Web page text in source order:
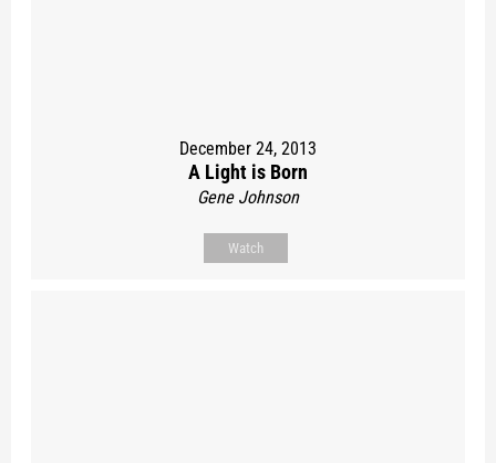
December 24, 2013
A Light is Born
Gene Johnson
Watch